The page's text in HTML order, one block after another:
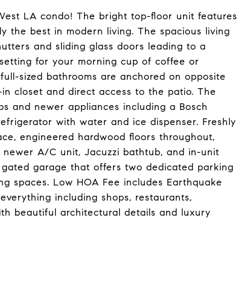
LA condo! The bright top-floor unit features
the best in modern living. The spacious living
and sliding glass doors leading to a
for your morning cup of coffee or
sized bathrooms are anchored on opposite
closet and direct access to the patio. The
and newer appliances including a Bosch
with water and ice dispenser. Freshly
engineered hardwood floors throughout,
A/C unit, Jacuzzi bathtub, and in-unit
garage that offers two dedicated parking
spaces. Low HOA Fee includes Earthquake
including shops, restaurants,
beautiful architectural details and luxury